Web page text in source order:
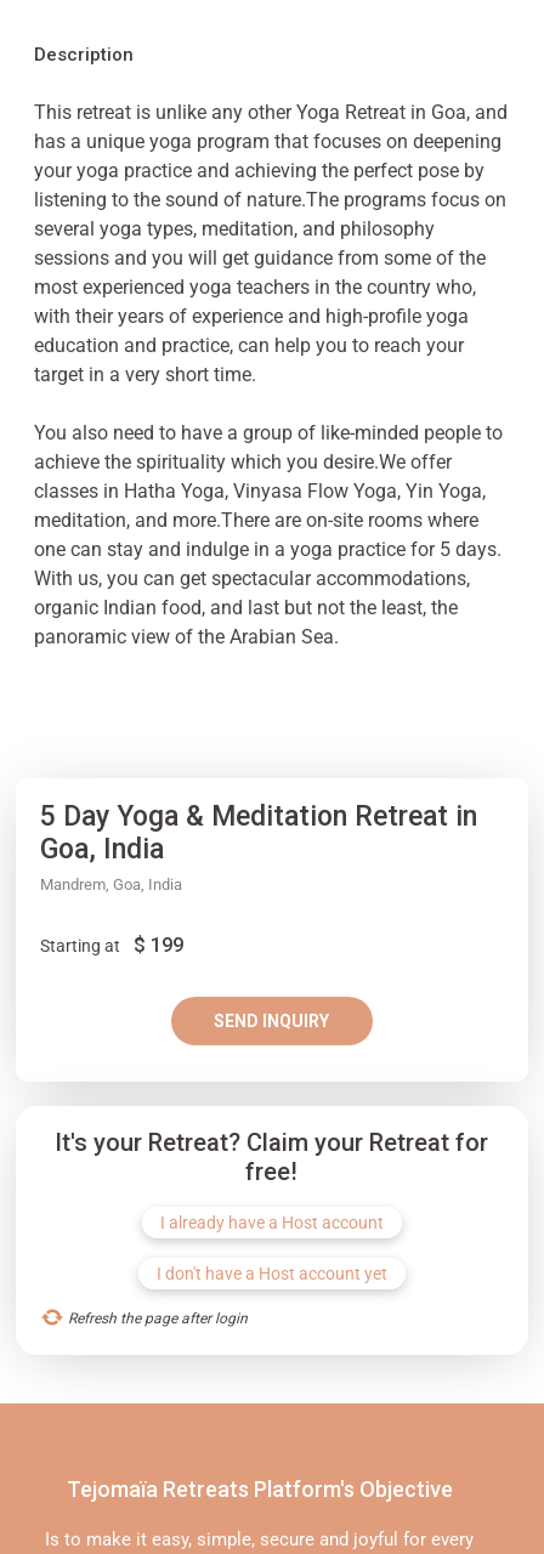
Description
This retreat is unlike any other Yoga Retreat in Goa, and
has a unique yoga program that focuses on deepening
your yoga practice and achieving the perfect pose by
listening to the sound of nature.The programs focus on
several yoga types, meditation, and philosophy
sessions and you will get guidance from some of the
most experienced yoga teachers in the country who,
with their years of experience and high-profile yoga
education and practice, can help you to reach your
target in a very short time.
You also need to have a group of like-minded people to
achieve the spirituality which you desire.We offer
classes in Hatha Yoga, Vinyasa Flow Yoga, Yin Yoga,
meditation, and more.There are on-site rooms where
one can stay and indulge in a yoga practice for 5 days.
With us, you can get spectacular accommodations,
organic Indian food, and last but not the least, the
panoramic view of the Arabian Sea.
5 Day Yoga & Meditation Retreat in
Goa, India
Mandrem, Goa, India
Starting at $ 199
SEND INQUIRY
It's your Retreat? Claim your Retreat for
free!
I already have a Host account
I don't have a Host account yet
Refresh the page after login
Tejomaïa Retreats Platform's Objective
Is to make it easy, simple, secure and joyful for every